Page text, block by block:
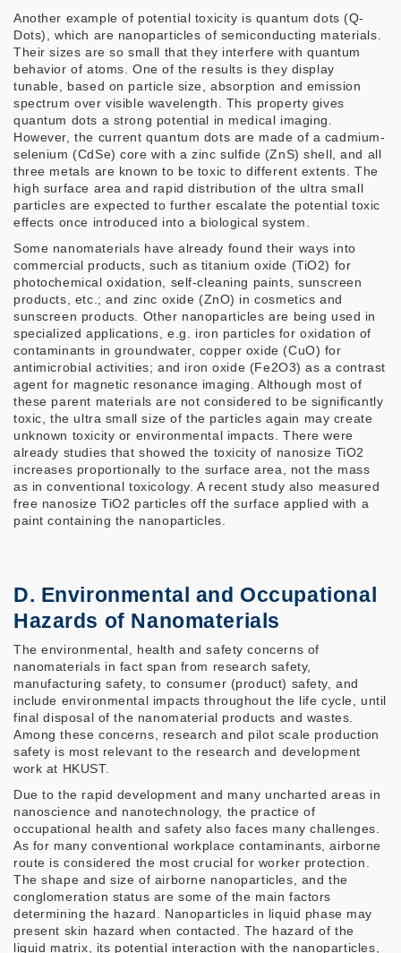
Another example of potential toxicity is quantum dots (Q-
Dots), which are nanoparticles of semiconducting materials.
Their sizes are so small that they interfere with quantum
behavior of atoms. One of the results is they display
tunable, based on particle size, absorption and emission
spectrum over visible wavelength. This property gives
quantum dots a strong potential in medical imaging.
However, the current quantum dots are made of a cadmium-
selenium (CdSe) core with a zinc sulfide (ZnS) shell, and all
three metals are known to be toxic to different extents. The
high surface area and rapid distribution of the ultra small
particles are expected to further escalate the potential toxic
effects once introduced into a biological system.
Some nanomaterials have already found their ways into
commercial products, such as titanium oxide (TiO2) for
photochemical oxidation, self-cleaning paints, sunscreen
products, etc.; and zinc oxide (ZnO) in cosmetics and
sunscreen products. Other nanoparticles are being used in
specialized applications, e.g. iron particles for oxidation of
contaminants in groundwater, copper oxide (CuO) for
antimicrobial activities; and iron oxide (Fe2O3) as a contrast
agent for magnetic resonance imaging. Although most of
these parent materials are not considered to be significantly
toxic, the ultra small size of the particles again may create
unknown toxicity or environmental impacts. There were
already studies that showed the toxicity of nanosize TiO2
increases proportionally to the surface area, not the mass
as in conventional toxicology. A recent study also measured
free nanosize TiO2 particles off the surface applied with a
paint containing the nanoparticles.
D. Environmental and Occupational
Hazards of Nanomaterials
The environmental, health and safety concerns of
nanomaterials in fact span from research safety,
manufacturing safety, to consumer (product) safety, and
include environmental impacts throughout the life cycle, until
final disposal of the nanomaterial products and wastes.
Among these concerns, research and pilot scale production
safety is most relevant to the research and development
work at HKUST.
Due to the rapid development and many uncharted areas in
nanoscience and nanotechnology, the practice of
occupational health and safety also faces many challenges.
As for many conventional workplace contaminants, airborne
route is considered the most crucial for worker protection.
The shape and size of airborne nanoparticles, and the
conglomeration status are some of the main factors
determining the hazard. Nanoparticles in liquid phase may
present skin hazard when contacted. The hazard of the
liquid matrix, its potential interaction with the nanoparticles,